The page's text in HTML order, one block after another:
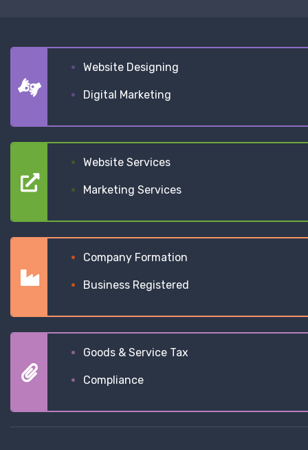
Website Designing
Digital Marketing
Website Services
Marketing Services
Company Formation
Business Registered
Goods & Service Tax
Compliance